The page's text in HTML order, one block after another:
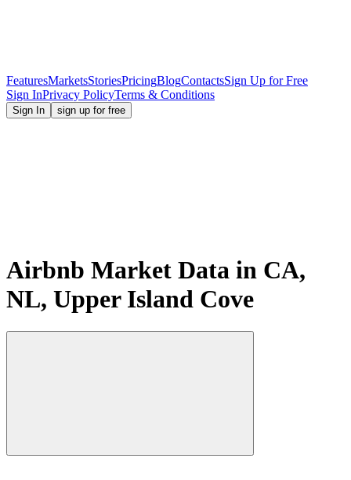
FeaturesMarketsStoriesPricingBlogContactsSign Up for Free
Sign InPrivacy PolicyTerms & Conditions
Sign In sign up for free
Airbnb Market Data in CA,
NL, Upper Island Cove